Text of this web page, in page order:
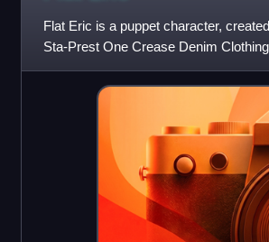
Flat Eric is a puppet character,
Sta-Prest One Crease Denim
comes from an idea for a com